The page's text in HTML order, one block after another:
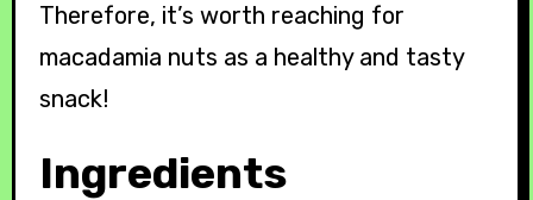
Therefore, it’s worth reaching for
macadamia nuts as a healthy and tasty
snack!
Ingredients